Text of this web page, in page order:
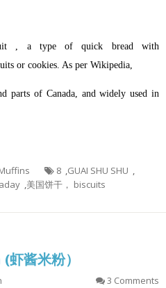
, a type of quick bread with
or cookies. As per Wikipedia,
parts of Canada, and widely used in
8 ,GUAI SHU SHU ,
,美国饼干， biscuits
酱米粉）
3 Comments